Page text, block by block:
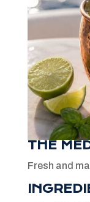
THE
Fresh and